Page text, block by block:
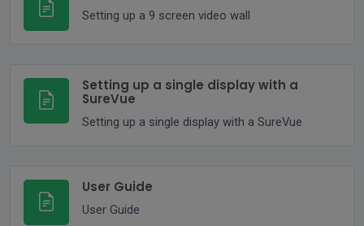
Setting up a 9 screen video wall
Setting up a single display with a
SureVue
Setting up a single display with a SureVue
User Guide
User Guide